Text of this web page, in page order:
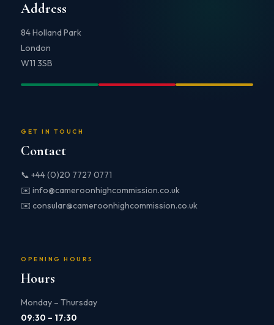
Address
84 Holland Park
London
W11 3SB
GET IN TOUCH
Contact
📞 +44 (0)20 7727 0771
✉️ info@cameroonhighcommission.co.uk
✉️ consular@cameroonhighcommission.co.uk
OPENING HOURS
Hours
Monday – Thursday
09:30 – 17:30